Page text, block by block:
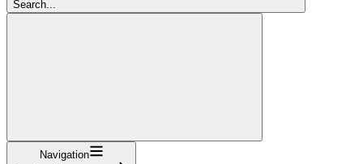
Search...
Navigation